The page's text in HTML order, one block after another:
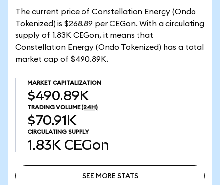
The current price of Constellation Energy (Ondo
Tokenized) is $268.89 per CEGon. With a circulating
supply of 1.83K CEGon, it means that
Constellation Energy (Ondo Tokenized) has a total
market cap of $490.89K.
MARKET CAPITALIZATION
$490.89K
TRADING VOLUME (24H)
$70.91K
CIRCULATING SUPPLY
1.83K CEGon
SEE MORE STATS